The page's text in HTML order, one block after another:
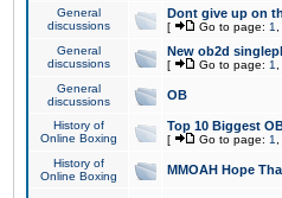
General
discussions
Dont give up on
[ Go to page: 1
General
discussions
New ob2d
[ Go to page: 1
General
discussions
OB
History of
Online Boxing
Top 10 Biggest
[ Go to page: 1
History of
Online Boxing
MMOAH Hope